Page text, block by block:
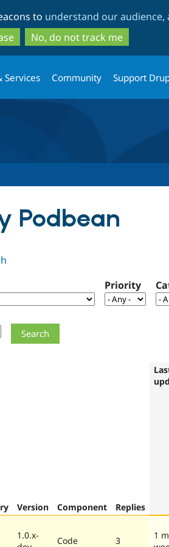
to
main
content
to
search
to understand our
No, do not track me
Services Community Support
Podbean
Priority
Version Component Replies
1.0.x-
Code 3
1